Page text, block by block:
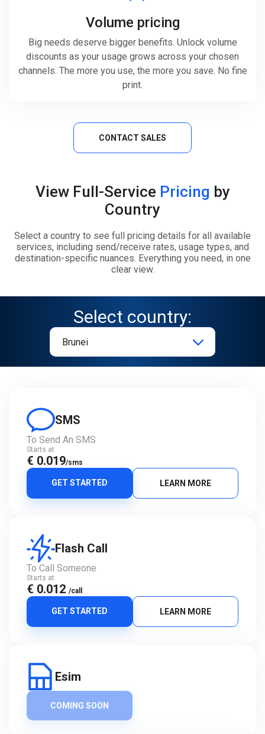
Volume pricing
Big needs deserve bigger benefits. Unlock volume
discounts as your usage grows across your chosen
channels. The more you use, the more you save. No fine
print.
CONTACT SALES
View Full-Service Pricing by
Country
Select a country to see full pricing details for all available
services, including send/receive rates, usage types, and
destination-specific nuances. Everything you need, in one
clear view.
Select country:
SMS
To Send An SMS
Starts at
€ 0.019/sms
GET STARTED LEARN MORE
Flash Call
To Call Someone
Starts at
€ 0.012 /call
GET STARTED LEARN MORE
Esim
COMING SOON